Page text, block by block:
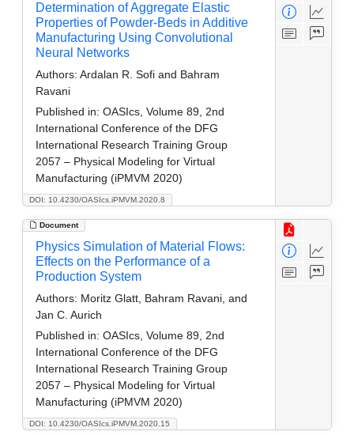
DOI: 10.4230/OASIcs.iPMVM.2020.8
Determination of Aggregate Elastic
Properties of Powder-Beds in Additive
Manufacturing Using Convolutional
Neural Networks
Authors: Ardalan R. Sofi and Bahram
Ravani
Published in: OASIcs, Volume 89, 2nd
International Conference of the DFG
International Research Training Group
2057 – Physical Modeling for Virtual
Manufacturing (iPMVM 2020)
Document
DOI: 10.4230/OASIcs.iPMVM.2020.15
Physics Simulation of Material Flows:
Effects on the Performance of a
Production System
Authors: Moritz Glatt, Bahram Ravani, and
Jan C. Aurich
Published in: OASIcs, Volume 89, 2nd
International Conference of the DFG
International Research Training Group
2057 – Physical Modeling for Virtual
Manufacturing (iPMVM 2020)